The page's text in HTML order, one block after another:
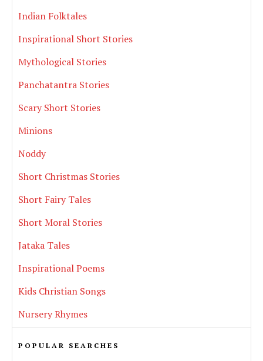
Indian Folktales
Inspirational Short Stories
Mythological Stories
Panchatantra Stories
Scary Short Stories
Minions
Noddy
Short Christmas Stories
Short Fairy Tales
Short Moral Stories
Jataka Tales
Inspirational Poems
Kids Christian Songs
Nursery Rhymes
POPULAR SEARCHES